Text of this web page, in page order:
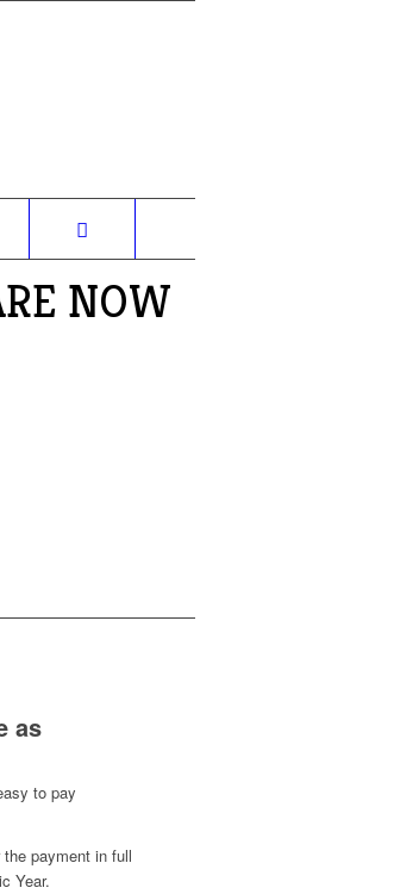
NOW
as
to pay
payment in full
Year.